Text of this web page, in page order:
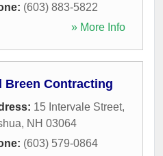
(603) 883-5822
» More Info
Breen Contracting
15 Intervale Street,
, NH 03064
(603) 579-0864